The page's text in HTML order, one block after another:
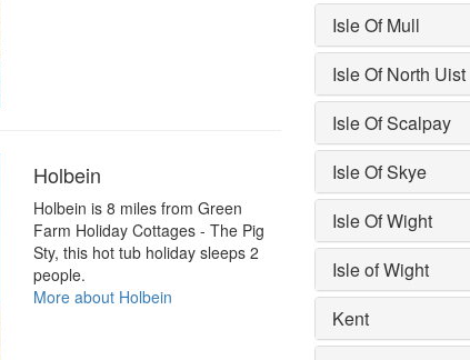
Holbein
Holbein is 8 miles from Green
Farm Holiday Cottages - The Pig
Sty, this hot tub holiday sleeps 2
people.
More about Holbein
Isle Of Mull
Isle Of North Uist
Isle Of Scalpay
Isle Of Skye
Isle Of Wight
Isle of Wight
Kent